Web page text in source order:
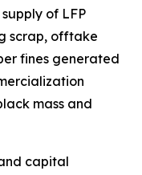
of LFP
scrap, offtake
fines generated
mass and
capital